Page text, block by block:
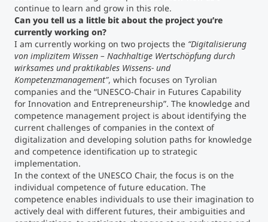
continue to learn and grow in this role.
Can you tell us a little bit about the project you’re
currently working on?
I am currently working on two projects the “Digitalisierung
von implizitem Wissen – Nachhaltige Wertschöpfung durch
wirksames und praktikables Wissens- und
Kompetenzmanagement”, which focuses on Tyrolian
companies and the “UNESCO-Chair in Futures Capability
for Innovation and Entrepreneurship”. The knowledge and
competence management project is about identifying the
current challenges of companies in the context of
digitalization and developing solution paths for knowledge
and competence identification up to strategic
implementation.
In the context of the UNESCO Chair, the focus is on the
individual competence of future education. The
competence enables individuals to use their imagination to
actively deal with different futures, their ambiguities and